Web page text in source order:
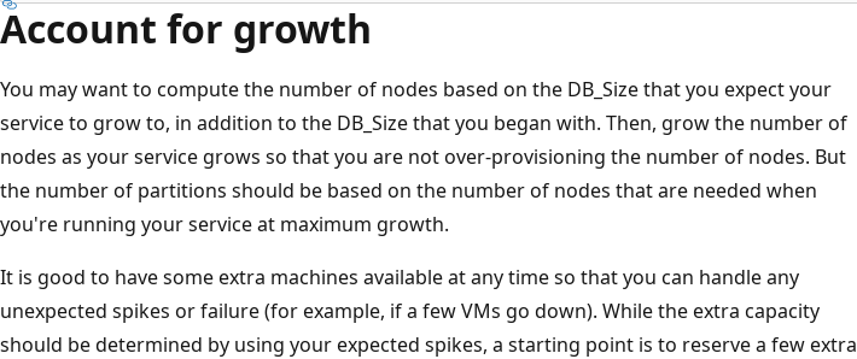
Account for growth
You may want to compute the number of nodes based on the DB_Size that you expect your
service to grow to, in addition to the DB_Size that you began with. Then, grow the number of
nodes as your service grows so that you are not over-provisioning the number of nodes. But
the number of partitions should be based on the number of nodes that are needed when
you're running your service at maximum growth.
It is good to have some extra machines available at any time so that you can handle any
unexpected spikes or failure (for example, if a few VMs go down). While the extra capacity
should be determined by using your expected spikes, a starting point is to reserve a few extra